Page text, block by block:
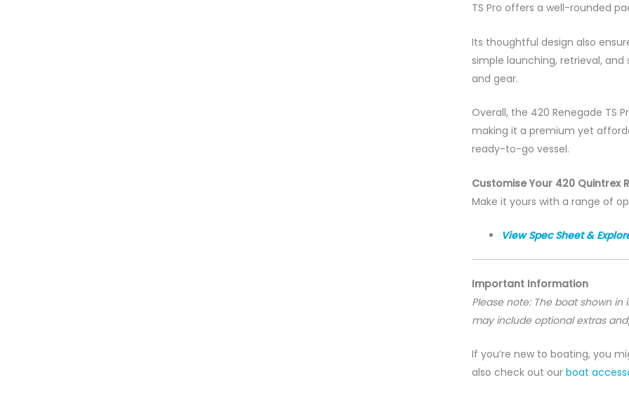
TS Pro offers a well-rounded
Its thoughtful design also
simple launching, retrieval,
and gear.
Overall, the 420 Renegade TS
making it a premium yet
ready-to-go vessel.
Customise Your 420 Quintrex
Make it yours with a range of
View Spec Sheet &
Important Information
Please note: The boat shown
may include optional extras
If you’re new to boating, you
also check out our boat